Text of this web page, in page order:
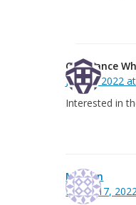
Constance
July 20, 2022
Interested in
Mairlyn
March 17,